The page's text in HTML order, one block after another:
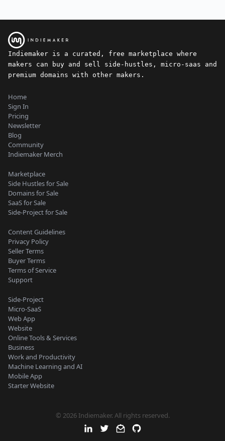
Indiemaker is a curated, free marketplace where
makers can buy and sell side-hustles, micro-saas and
premium domains with other makers.
Home
Sign In
Pricing
Newsletter
Blog
Community
Indiemaker Merch
Marketplace
Side Hustles for Sale
Domains for Sale
SaaS for Sale
Side-Project for Sale
Content Guidelines
Privacy Policy
Seller Terms
Buyer Terms
Terms of Service
Support
Side-Project
Micro-SaaS
Web App
Website
Online Tools & Services
Business
Work and Productivity
Machine Learning and AI
Mobile App
Starter Website
© 2026 Indiemaker. All rights reserved.